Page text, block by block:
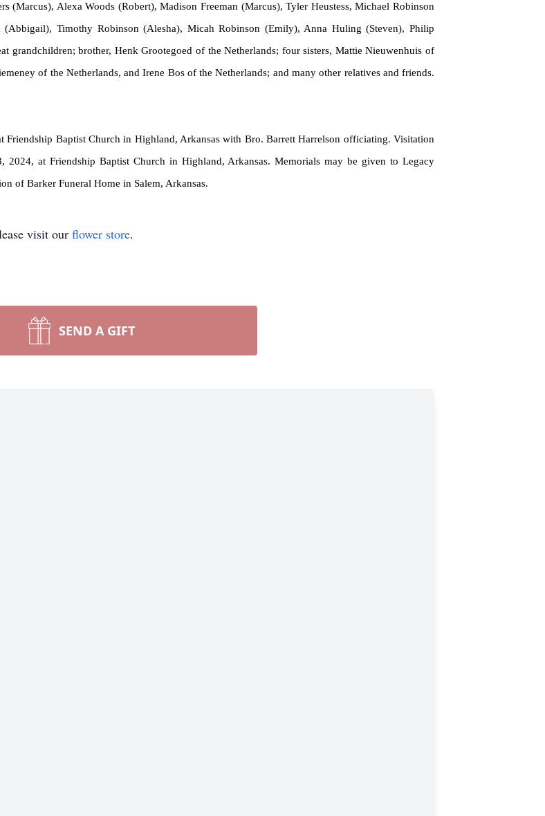
(Marcus), Alexa Woods (Robert), Madison Freeman (Marcus), Tyler Heustess, Michael Robinson
(Abbigail), Timothy Robinson (Alesha), Micah Robinson (Emily), Anna Huling (Steven), Philip
grandchildren; brother, HenkGrootegoed of the Netherlands; four sisters, Mattie Nieuwenhuis of
of the Netherlands, and Irene Bos of the Netherlands; and many other relatives and friends.
Baptist Church in Highland, Arkansas with Bro. Barrett Harrelson officiating. Visitation
at Friendship Baptist Church in Highland, Arkansas. Memorials may be given to Legacy
of Barker Funeral Home in Salem, Arkansas.
visit our flower store.
SEND A GIFT